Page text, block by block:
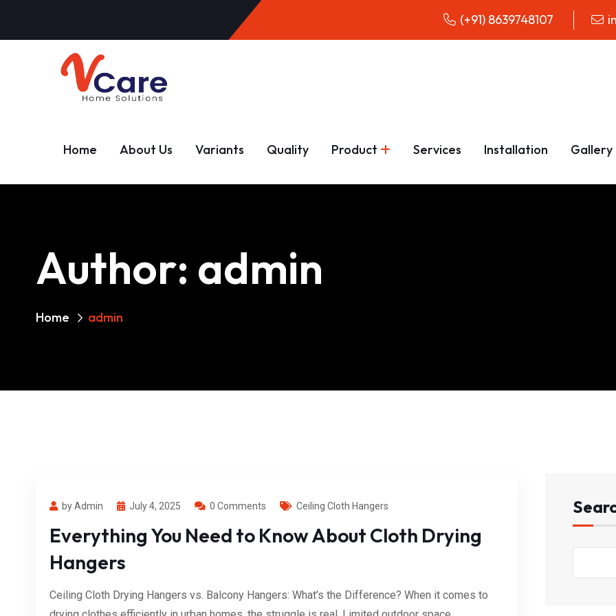
(+91) 8639748107
Home About Us Variants Quality Product Services Installation Gallery
Author: admin
Home admin
by Admin July 4, 2025 0 Comments Ceiling Cloth Hangers
Everything You Need to Know About Cloth Drying
Hangers
Ceiling Cloth Drying Hangers vs. Balcony Hangers: What’s the Difference? When it comes to